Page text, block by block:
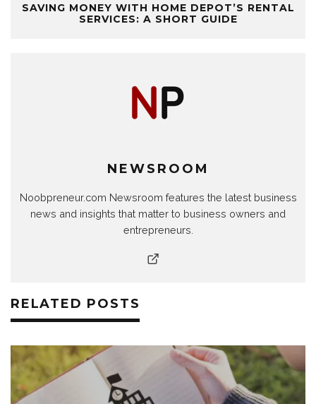
SAVING MONEY WITH HOME DEPOT’S RENTAL
SERVICES: A SHORT GUIDE
NEWSROOM
Noobpreneur.com Newsroom features the latest business
news and insights that matter to business owners and
entrepreneurs.
RELATED POSTS